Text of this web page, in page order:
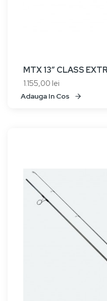
Adauga In Cos
MTX 13” CLASS
1.155,00 lei